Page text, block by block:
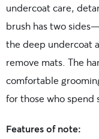
undercoat care,
brush has two
the deep undercoat
remove mats. The
comfortable
for those who spend
Features of note: